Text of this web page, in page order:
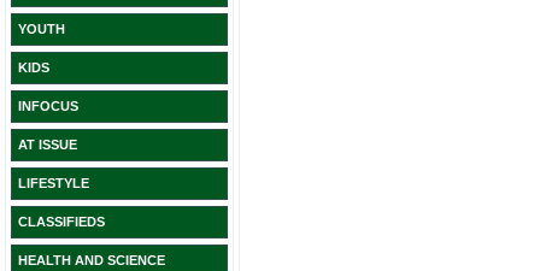
YOUTH
KIDS
INFOCUS
AT ISSUE
LIFESTYLE
CLASSIFIEDS
HEALTH AND SCIENCE